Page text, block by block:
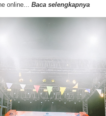
online... Baca selengkapnya